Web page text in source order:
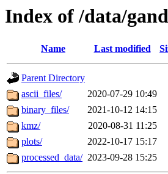
Index of /data/
Name Last modified
Parent Directory
ascii_files/
2020-07-29 10:49
binary_files/
2021-10-12 14:15
kmz/
2020-08-31 11:25
plots/
2022-10-17 15:17
processed_data/ 2023-09-28 15:25